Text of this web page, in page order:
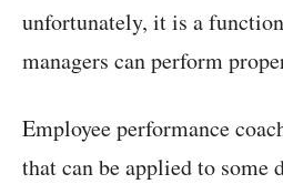
unfortunately, it is a
managers can perform
Employee performance
that can be applied to some